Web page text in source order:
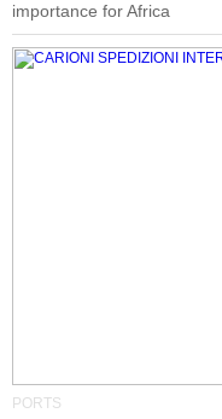
importance for Africa
PORTS